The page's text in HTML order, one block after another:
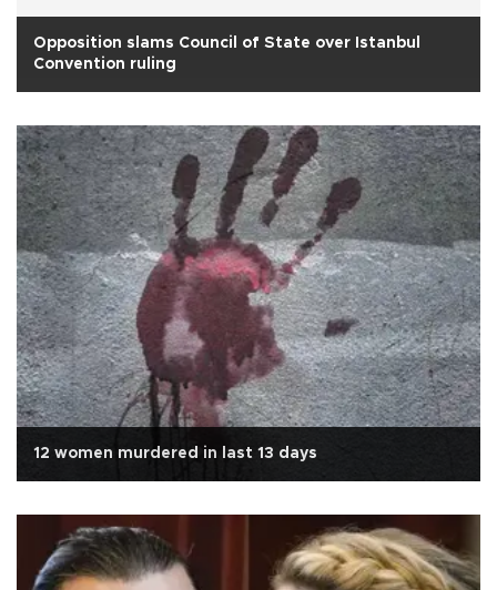
Opposition slams Council of State over Istanbul
Convention ruling
12 women murdered in last 13 days